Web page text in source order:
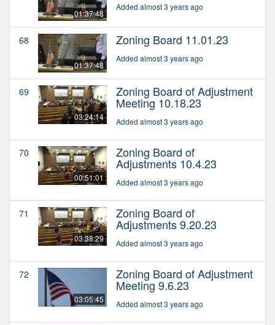
01:37:48
Added almost 3 years ago
68
01:37:48
Zoning Board 11.01.23
Added almost 3 years ago
69
03:24:14
Zoning Board of Adjustment
Meeting 10.18.23
Added almost 3 years ago
70
00:51:01
Zoning Board of
Adjustments 10.4.23
Added almost 3 years ago
71
03:38:29
Zoning Board of
Adjustments 9.20.23
Added almost 3 years ago
72
03:05:45
Zoning Board of Adjustment
Meeting 9.6.23
Added almost 3 years ago